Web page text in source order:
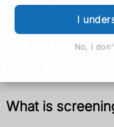
I
No, I
chance of having a
treatment can be
them make informed
This page gives an
What is